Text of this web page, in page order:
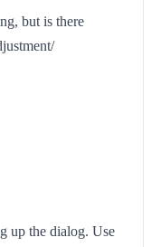
but is there
up the dialog. Use